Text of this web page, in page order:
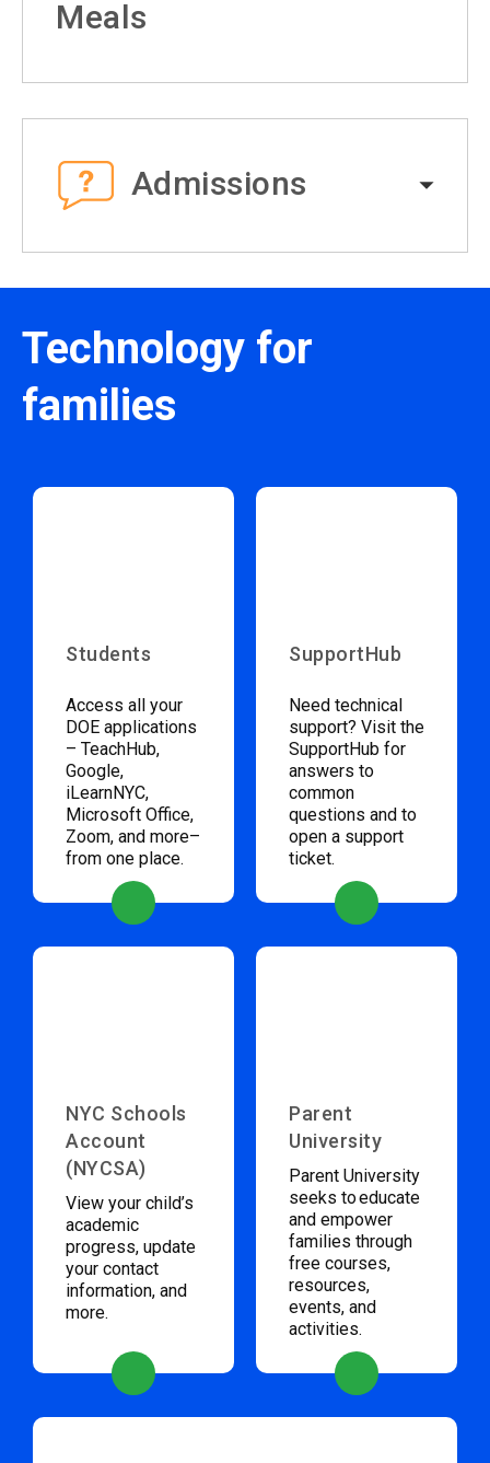
Meals
Admissions
Technology for
families
Students
Access all your
DOE applications
– TeachHub,
Google,
iLearnNYC,
Microsoft Office,
Zoom, and more–
from one place.
SupportHub
Need technical
support? Visit the
SupportHub for
answers to
common
questions and to
open a support
ticket.
NYC Schools
Account
(NYCSA)
View your child’s
academic
progress, update
your contact
information, and
more.
Parent
University
Parent University
seeks to educate
and empower
families through
free courses,
resources,
events, and
activities.